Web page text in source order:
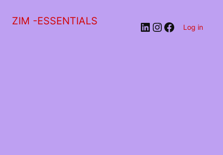
ZIM -ESSENTIALS LinkedIn
Instagram
Facebook
Log in